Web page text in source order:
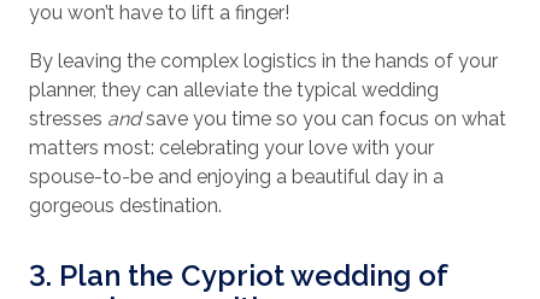
you won’t have to lift a finger!
By leaving the complex logistics in the hands of your
planner, they can alleviate the typical wedding
stresses andsave you time so you can focus on what
matters most: celebrating your love with your
spouse-to-be and enjoying a beautiful day in a
gorgeous destination.
3. Plan the Cypriot wedding of